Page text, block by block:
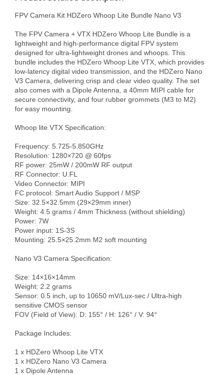
FPV Camera Kit HDZero Whoop Lite Bundle Nano V3
The FPV Camera + VTX HDZero Whoop Lite Bundle is a
lightweight and high-performance digital FPV system
designed for ultra-lightweight drones and whoops. This
bundle includes the HDZero Whoop Lite VTX, which provides
low-latency digital video transmission, and the HDZero Nano
V3 Camera, delivering crisp and clear video quality. The set
also comes with a Dipole Antenna, a 40mm MIPI cable for
secure connectivity, and four rubber grommets (M3 to M2)
for easy mounting.
Whoop lite VTX Specification:
Frequency: 5.725-5.850GHz
Resolution: 1280×720 @ 60fps
RF power: 25mW / 200mW RF output
RF Connector: U.FL
Video Connector: MIPI
FC protocol: Smart Audio Support / MSP
Size: 32.5×32.5mm (29×29mm inner)
Weight: 4.5 grams / 4mm Thickness (without shielding)
Power: 7W
Power input: 1S-3S
Mounting: 25.5×25.2mm M2 soft mounting
Nano V3 Camera Specification:
Size: 14×16×14mm
Weight: 2.2 grams
Sensor: 0.5 inch, up to 10650 mV/Lux-sec / Ultra-high
sensitive CMOS sensor
FOV (Field of View): D: 155° / H: 126° / V: 94°
Package Includes:
1 x HDZero Whoop Lite VTX
1 x HDZero Nano V3 Camera
1 x Dipole Antenna